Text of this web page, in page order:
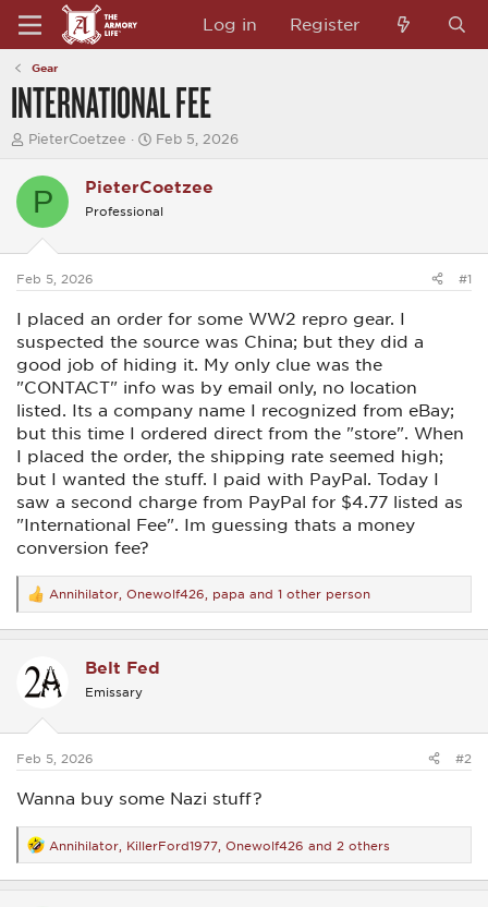
Log in Register
Gear
INTERNATIONAL FEE
T
e
d
t
a
r
e
r
PieterCoetzee
S
r
t
t
Feb 5, 2026
P PieterCoetzee
Professional
Feb 5, 2026 #1
I placed an order for some WW2 repro gear. I
suspected the source was China; but they did a
good job of hiding it. My only clue was the
"CONTACT" info was by email only, no location
listed. Its a company name I recognized from eBay;
but this time I ordered direct from the "store". When
I placed the order, the shipping rate seemed high;
but I wanted the stuff. I paid with PayPal. Today I
saw a second charge from PayPal for $4.77 listed as
"International Fee". Im guessing thats a money
conversion fee?
R
e
a
t
o
s
Annihilator Onewolf426 papa and 1 other person
Belt Fed
Emissary
Feb 5, 2026 #2
Wanna buy some Nazi stuff?
R
e
a
Annihilator KillerFord1977 Onewolf426 and 2 others